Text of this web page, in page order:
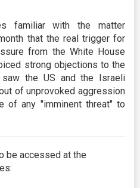
familiar with the matter
that the real trigger for
from the White House
strong objections to the
saw the US and the Israeli
of unprovoked aggression
of any "imminent threat" to
be accessed at the